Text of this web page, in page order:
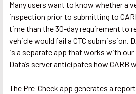
Many users want to know whether a
inspection prior to submitting to
time than the 30-day requirement to
vehicle would fail a CTC submission.
is a separate app that works with our
Data’s server anticipates how CARB
The Pre-Check app generates a